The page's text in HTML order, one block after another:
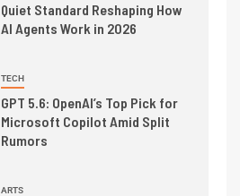
Quiet Standard Reshaping How
AI Agents Work in 2026
TECH
GPT 5.6: OpenAI’s Top Pick for
Microsoft Copilot Amid Split
Rumors
ARTS